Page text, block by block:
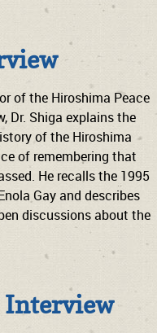
of the Hiroshima Peace
Dr. Shiga explains the
of the Hiroshima
of remembering that
He recalls the 1995
Gay and describes
discussions about the
Interview